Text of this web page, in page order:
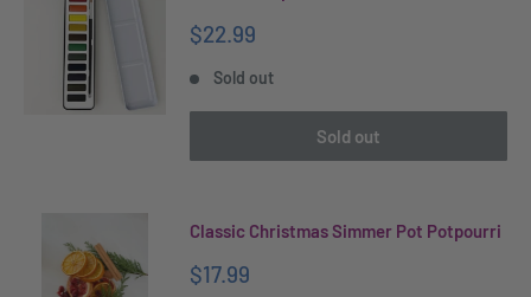
Sale
$22.99
Sold out
Sold out
Classic Christmas Simmer Pot Potpourri
Sale
$17.99